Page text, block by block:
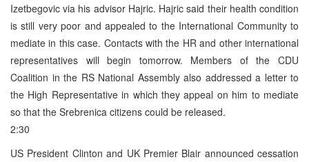
Izetbegovic via his advisor Hajric. Hajric said their health condition
is still very poor and appealed to the International Community to
mediate in this case. Contacts with the HR and other international
representatives will begin tomorrow. Members of the CDU
Coalition in the RS National Assembly also addressed a letter to
the High Representative in which they appeal on him to mediate
so that the Srebrenica citizens could be released.
2:30
US President Clinton and UK Premier Blair announced cessation